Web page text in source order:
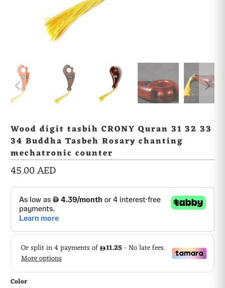
Wood digit tasbih CRONY Quran 31 32 33
34 Buddha Tasbeh Rosary chanting
mechatronic counter
45.00 AED
Color